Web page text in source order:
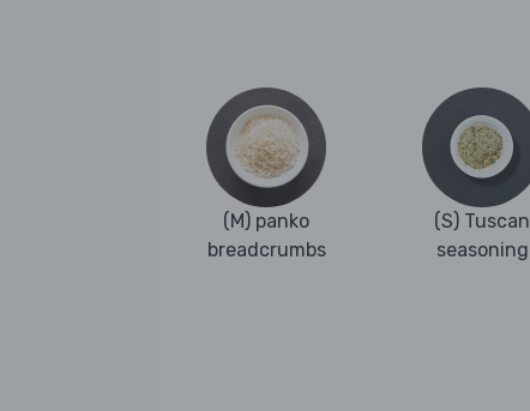
(M) panko
breadcrumbs
(S) Tuscan
seasoning